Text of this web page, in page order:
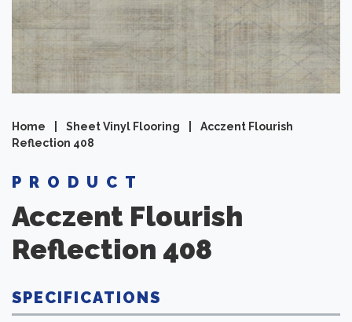
Home Sheet Vinyl Flooring
Acczent Flourish
Reflection 408
PRODUCT
Acczent Flourish
Reflection 408
SPECIFICATIONS